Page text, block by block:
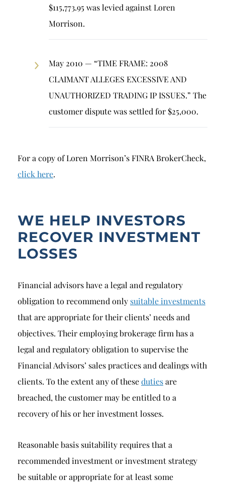
$115,773.95 was levied against Loren
Morrison.
May 2010 — “TIME FRAME: 2008
CLAIMANT ALLEGES EXCESSIVE AND
UNAUTHORIZED TRADING IP ISSUES.” The
customer dispute was settled for $25,000.
For a copy of Loren Morrison’s FINRA BrokerCheck,
click here.
WE HELP INVESTORS
RECOVER INVESTMENT
LOSSES
Financial advisors have a legal and regulatory
obligation to recommend only suitable investments
that are appropriate for their clients’ needs and
objectives. Their employing brokerage firm has a
legal and regulatory obligation to supervise the
Financial Advisors’ sales practices and dealings with
clients. To the extent any of thesedutiesare
breached, the customer may be entitled to a
recovery of his or her investment losses.
Reasonable basis suitability requires that a
recommended investment or investment strategy
be suitable or appropriate for at least some